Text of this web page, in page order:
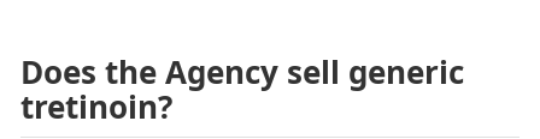
Does the Agency sell generic
tretinoin?